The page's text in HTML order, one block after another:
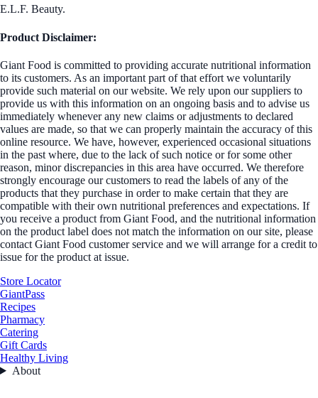
E.L.F. Beauty.
Product Disclaimer:
Giant Food is committed to providing accurate nutritional information
to its customers. As an important part of that effort we voluntarily
provide such material on our website. We rely upon our suppliers to
provide us with this information on an ongoing basis and to advise us
immediately whenever any new claims or adjustments to declared
values are made, so that we can properly maintain the accuracy of this
online resource. We have, however, experienced occasional situations
in the past where, due to the lack of such notice or for some other
reason, minor discrepancies in this area have occurred. We therefore
strongly encourage our customers to read the labels of any of the
products that they purchase in order to make certain that they are
compatible with their own nutritional preferences and expectations. If
you receive a product from Giant Food, and the nutritional information
on the product label does not match the information on our site, please
contact Giant Food customer service and we will arrange for a credit to
issue for the product at issue.
Store Locator
GiantPass
Recipes
Pharmacy
Catering
Gift Cards
Healthy Living
About